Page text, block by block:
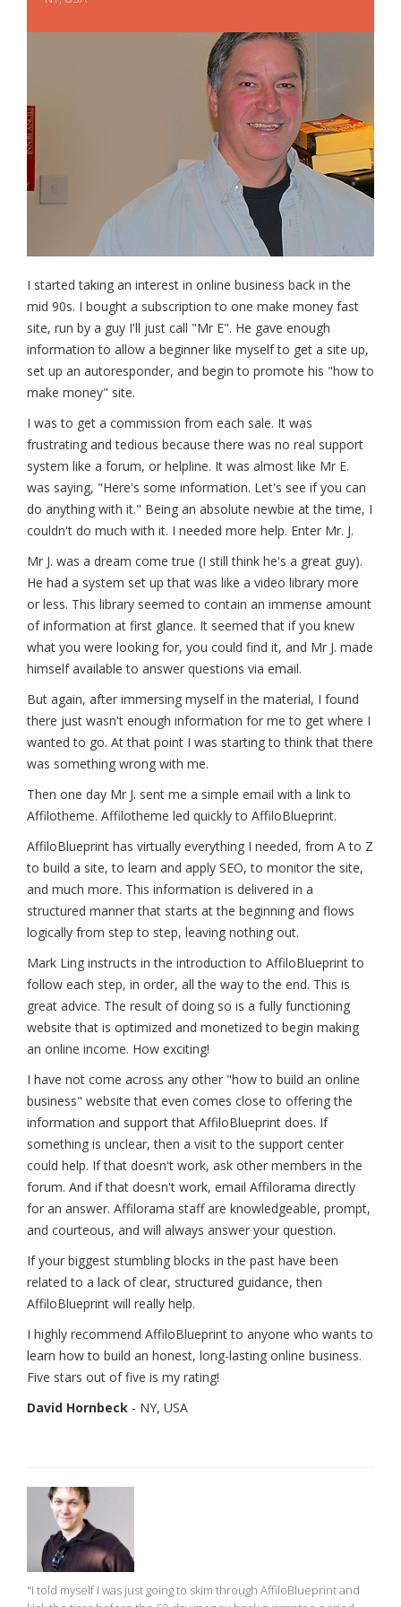
I started taking an interest in online business back in the
mid 90s. I bought a subscription to one make money fast
site, run by a guy I'll just call "Mr E". He gave enough
information to allow a beginner like myself to get a site up,
set up an autoresponder, and begin to promote his "how to
make money" site.
I was to get a commission from each sale. It was
frustrating and tedious because there was no real support
system like a forum, or helpline. It was almost like Mr E.
was saying, "Here's some information. Let's see if you can
do anything with it." Being an absolute newbie at the time, I
couldn't do much with it. I needed more help. Enter Mr. J.
Mr J. was a dream come true (I still think he's a great guy).
He had a system set up that was like a video library more
or less. This library seemed to contain an immense amount
of information at first glance. It seemed that if you knew
what you were looking for, you could find it, and Mr J. made
himself available to answer questions via email.
But again, after immersing myself in the material, I found
there just wasn't enough information for me to get where I
wanted to go. At that point I was starting to think that there
was something wrong with me.
Then one day Mr J. sent me a simple email with a link to
Affilotheme. Affilotheme led quickly to AffiloBlueprint.
AffiloBlueprint has virtually everything I needed, from A to Z
to build a site, to learn and apply SEO, to monitor the site,
and much more. This information is delivered in a
structured manner that starts at the beginning and flows
logically from step to step, leaving nothing out.
Mark Ling instructs in the introduction to AffiloBlueprint to
follow each step, in order, all the way to the end. This is
great advice. The result of doing so is a fully functioning
website that is optimized and monetized to begin making
an online income. How exciting!
I have not come across any other "how to build an online
business" website that even comes close to offering the
information and support that AffiloBlueprint does. If
something is unclear, then a visit to the support center
could help. If that doesn't work, ask other members in the
forum. And if that doesn't work, email Affilorama directly
for an answer. Affilorama staff are knowledgeable, prompt,
and courteous, and will always answer your question.
If your biggest stumbling blocks in the past have been
related to a lack of clear, structured guidance, then
AffiloBlueprint will really help.
I highly recommend AffiloBlueprint to anyone who wants to
learn how to build an honest, long-lasting online business.
Five stars out of five is my rating!
David Hornbeck - NY, USA
"I told myself I was just going to skim through AffiloBlueprint and